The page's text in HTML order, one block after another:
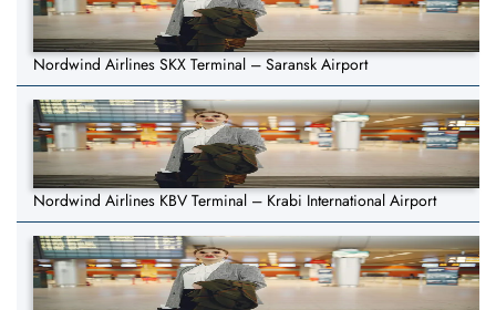
Nordwind Airlines SKX Terminal – Saransk Airport
Nordwind Airlines KBV Terminal – Krabi International Airport